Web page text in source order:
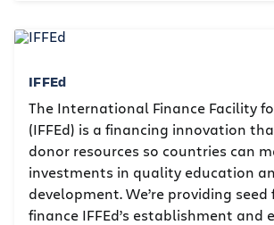
IFFEd
The International Finance Facility
(IFFEd) is a financing innovation
donor resources so countries can
investments in quality education
development. We’re providing
finance IFFEd’s establishment and